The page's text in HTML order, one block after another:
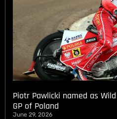
Piotr Pawlicki named as
GP of Poland
June 29, 2026